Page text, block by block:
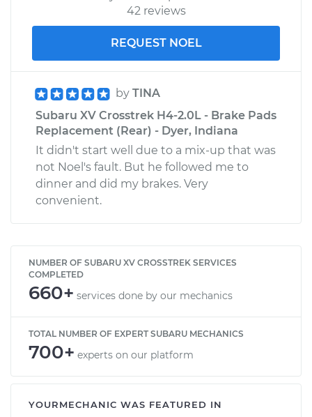
42 reviews
REQUEST NOEL
by TINA
Subaru XV Crosstrek H4-2.0L - Brake Pads
Replacement (Rear) - Dyer, Indiana
It didn't start well due to a mix-up that was
not Noel's fault. But he followed me to
dinner and did my brakes. Very
convenient.
NUMBER OF SUBARU XV CROSSTREK SERVICES
COMPLETED
660+ services done by our mechanics
TOTAL NUMBER OF EXPERT SUBARU MECHANICS
700+ experts on our platform
YOURMECHANIC WAS FEATURED IN